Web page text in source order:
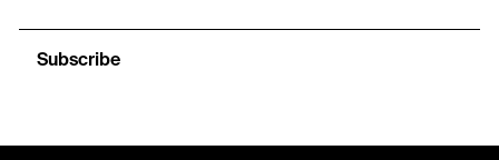
Subscribe